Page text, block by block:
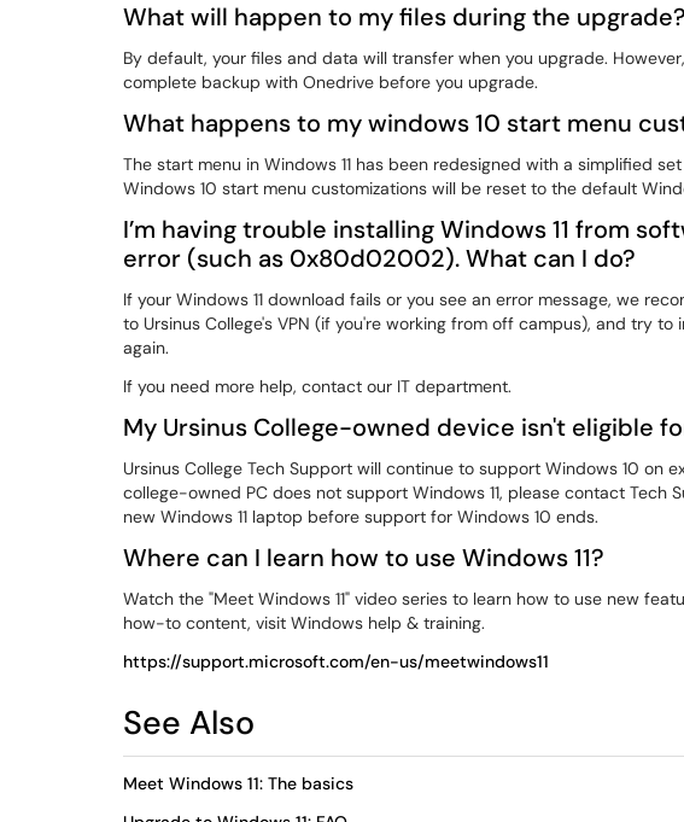
What will happen to my files during the upgrade?
By default, your files and data will transfer when you upgrade.
complete backup with Onedrive before you upgrade.
What happens to my windows 10 start menu
The start menu in Windows 11 has been redesigned with a simplified
Windows 10 start menu customizations will be reset to the default
I’m having trouble installing Windows 11 from
error (such as 0x80d02002). What can I do?
If your Windows 11 download fails or you see an error message, we
to Ursinus College's VPN (if you're working from off campus), and try to
again.
If you need more help, contact our IT department.
My Ursinus College-owned device isn't eligible
Ursinus College Tech Support will continue to support Windows 10 on
college-owned PC does not support Windows 11, please contact Tech
new Windows 11 laptop before support for Windows 10 ends.
Where can I learn how to use Windows 11?
Watch the "Meet Windows 11" video series to learn how to use new
how-to content, visit Windows help & training.
https://support.microsoft.com/en-us/meetwindows11
See Also
Meet Windows 11: The basics